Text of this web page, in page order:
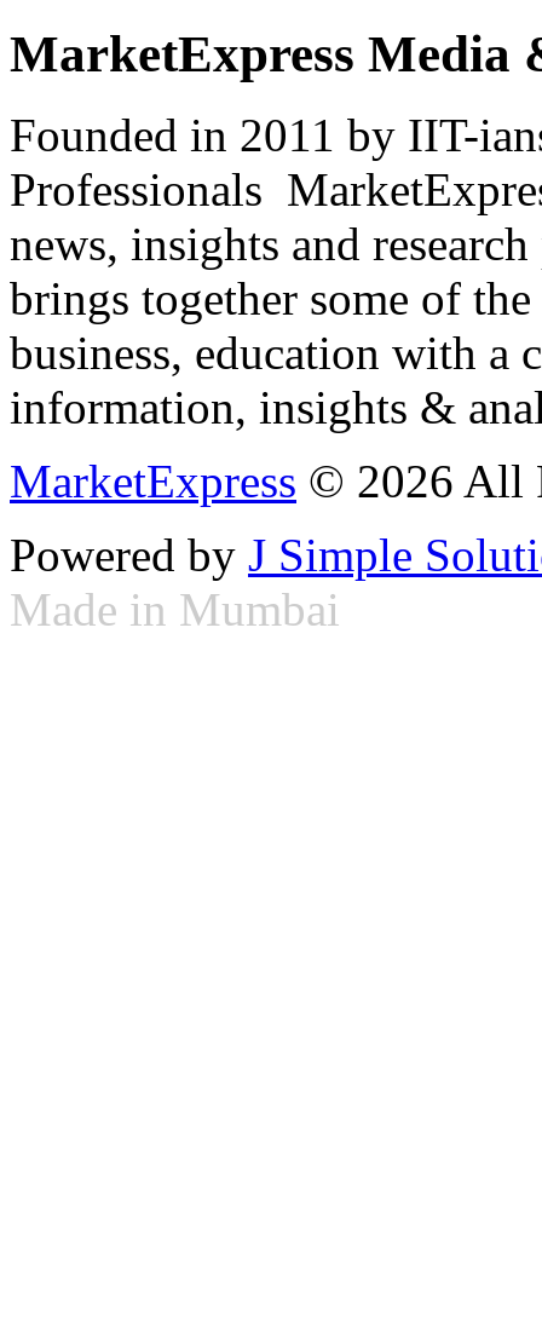
MarketExpress Media
Founded in 2011 by IIT-
Professionals
news, insights and
brings together some of
business, education with
information, insights &
MarketExpress © 2026 All
Powered by J Simple
Made in Mumbai